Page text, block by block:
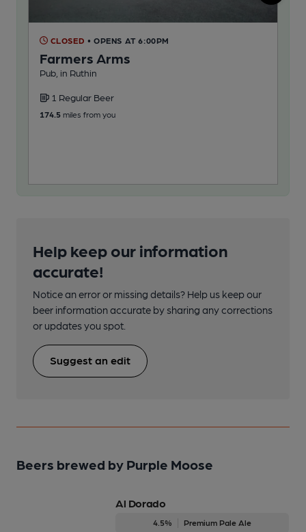
CLOSED • OPENS AT 6:00PM
Farmers Arms
Pub, in Ruthin
1 Regular Beer
174.5 miles from you
Help keep our information
accurate!
Notice an error or missing details? Help us keep our
beer information accurate by sharing any corrections
or updates you spot.
Suggest an edit
Beers brewed by Purple Moose
Al Dorado
4.5% Premium Pale Ale